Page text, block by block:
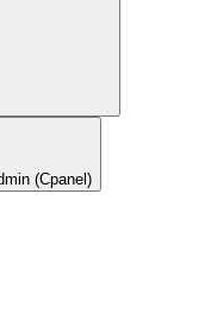
(Cpanel)